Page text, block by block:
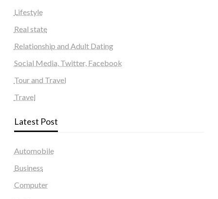
Lifestyle
Real state
Relationship and Adult Dating
Social Media, Twitter, Facebook
Tour and Travel
Travel
Latest Post
Automobile
Business
Computer